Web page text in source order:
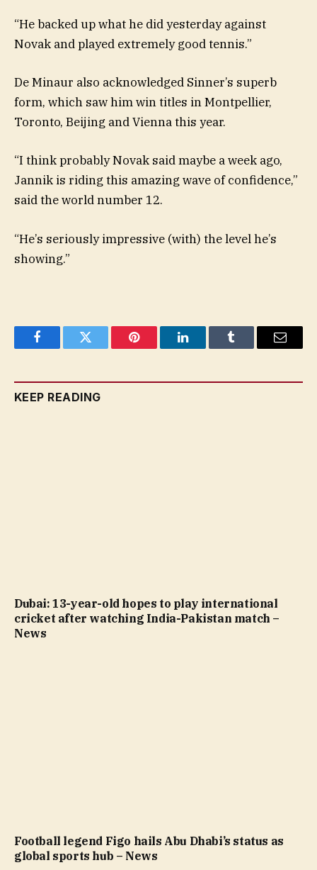
“He backed up what he did yesterday against
Novak and played extremely good tennis.”
De Minaur also acknowledged Sinner’s superb
form, which saw him win titles in Montpellier,
Toronto, Beijing and Vienna this year.
“I think probably Novak said maybe a week ago,
Jannik is riding this amazing wave of confidence,”
said the world number 12.
“He’s seriously impressive (with) the level he’s
showing.”
FacebookTwitter Pinterest LinkedInTumblr Email
KEEP READING
Dubai: 13-year-old hopes to play international
cricket after watching India-Pakistan match –
News
Football legend Figo hails Abu Dhabi’s status as
global sports hub – News